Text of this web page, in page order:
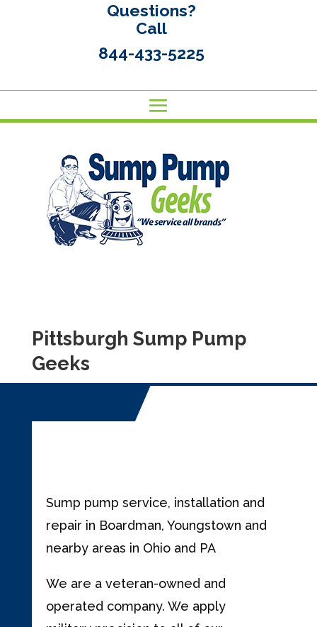
Questions?
Call
844-433-5225
Pittsburgh Sump Pump
Geeks
Sump pump service, installation and
repair in Boardman, Youngstown and
nearby areas in Ohio and PA
We are a veteran-owned and
operated company. We apply